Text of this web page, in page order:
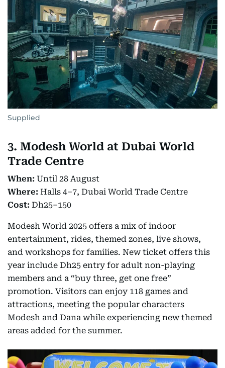
Supplied
3. Modesh World at Dubai World
Trade Centre
When: Until 28 August
Where: Halls 4–7, Dubai World Trade Centre
Cost: Dh25–150
Modesh World 2025 offers a mix of indoor
entertainment, rides, themed zones, live shows,
and workshops for families. New ticket offers this
year include Dh25 entry for adult non-playing
members and a “buy three, get one free”
promotion. Visitors can enjoy 118 games and
attractions, meeting the popular characters
Modesh and Dana while experiencing new themed
areas added for the summer.